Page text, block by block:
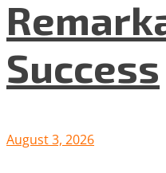
Success
August 3, 2026